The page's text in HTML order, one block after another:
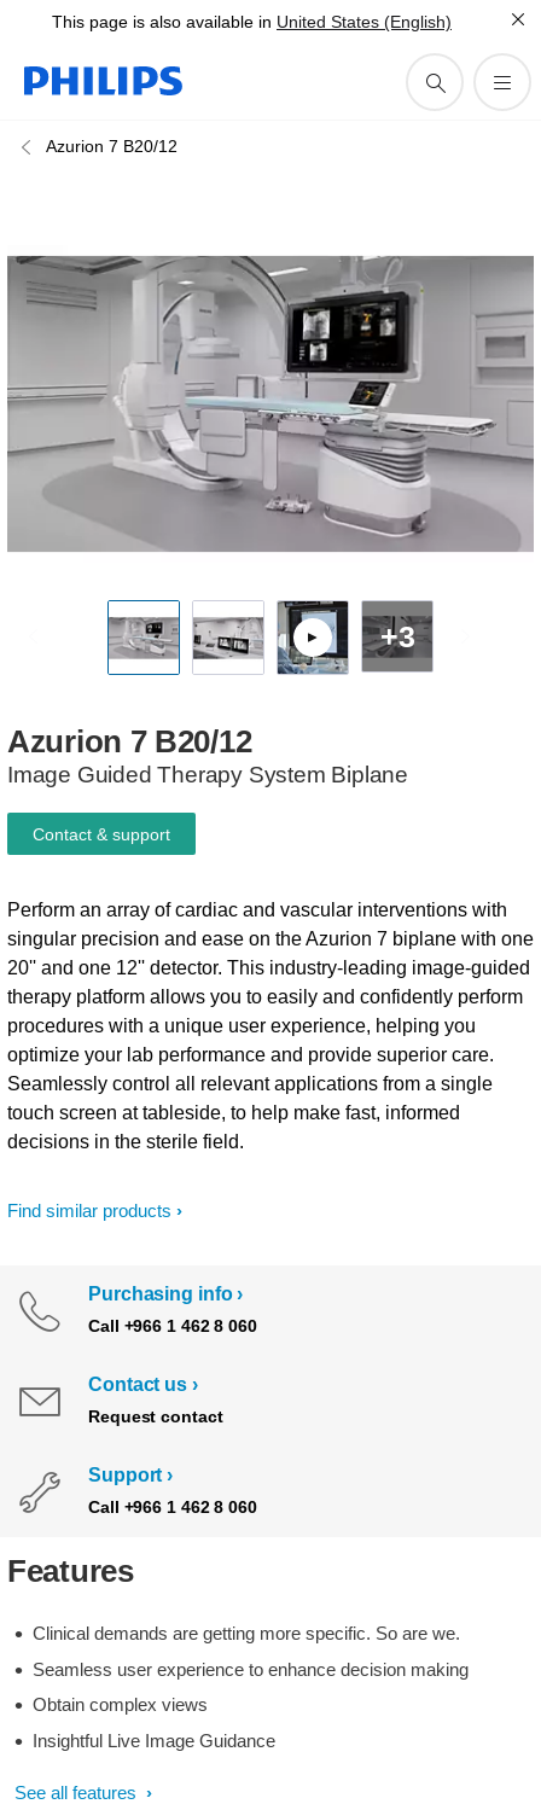
This page is also available in United States (English)
Azurion 7 B20/12
+3
Azurion 7 B20/12
Image Guided Therapy System​​ Biplane
Find similar products
Perform an array of cardiac and vascular interventions with
singular precision and ease on the Azurion 7 biplane with one
20'' and one 12'' detector. This industry-leading image-guided
therapy platform allows you to easily and confidently perform
procedures with a unique user experience, helping you
optimize your lab performance and provide superior care.
Seamlessly control all relevant applications from a single
touch screen at tableside, to help make fast, informed
decisions in the sterile field.
Contact & support
Purchasing info
Call +966 1 462 8 060
Contact us
Request contact
Support
Call +966 1 462 8 060
Features
Clinical demands are getting more specific. So are we.
Seamless user experience to enhance decision making
Obtain complex views
Insightful Live Image Guidance
See all features